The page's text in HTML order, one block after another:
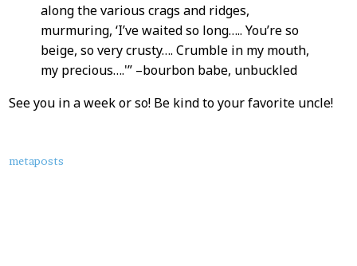
along the various crags and ridges,
murmuring, ‘I’ve waited so long….. You’re so
beige, so very crusty…. Crumble in my mouth,
my precious….'” –bourbon babe, unbuckled
See you in a week or so! Be kind to your favorite uncle!
About
metaposts